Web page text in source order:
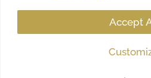
Accept
L
n
I
n
s
a
F
a
c
b
© 2023 Aleksandra Lazar Coaching I All